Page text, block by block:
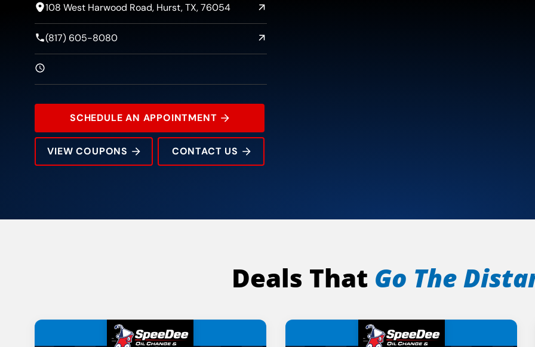
108 West Harwood Road
108 West Harwood Road, Hurst, TX, 76054
(817) 605-8080
SCHEDULE AN APPOINTMENT
VIEW COUPONS CONTACT US
Deals That Go The